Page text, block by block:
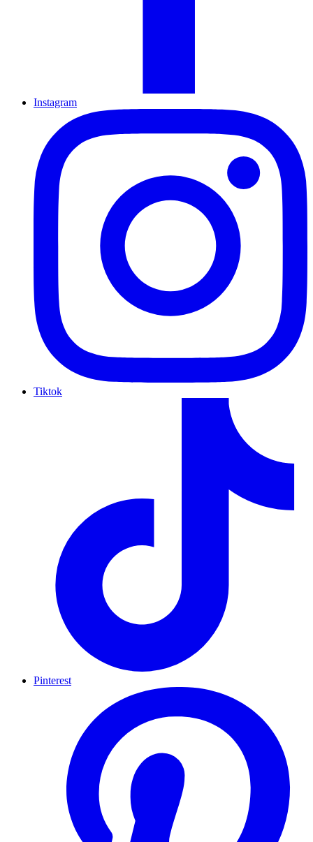
Instagram
Tiktok
Pinterest